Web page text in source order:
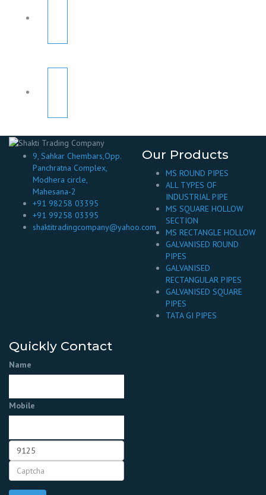
9, Sahkar Chembars,Opp.
Panchratna Complex,
Modhera circle,
Mahesana-2
+91 98258 03395
+91 99258 03395
shaktitradingcompany@yahoo.com
Our Products
MS ROUND PIPES
ALL TYPES OF
INDUSTRIAL PIPE
MS SQUARE HOLLOW
SECTION
MS RECTANGLE HOLLOW
GALVANISED ROUND
PIPES
GALVANISED
RECTANGULAR PIPES
GALVANISED SQUARE
PIPES
TATA GI PIPES
Quickly Contact
Name
Mobile